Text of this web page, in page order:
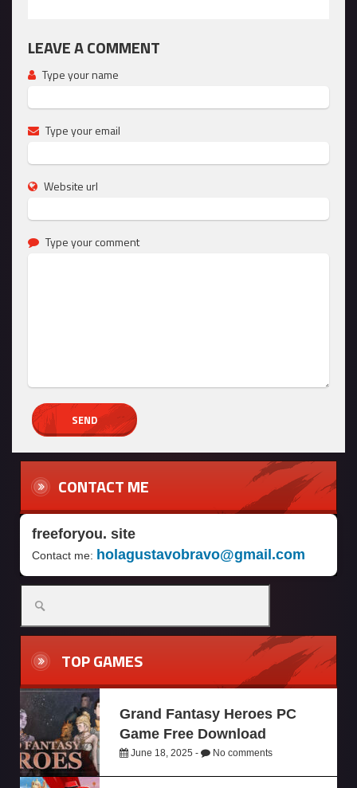
LEAVE A COMMENT
Type your name
Type your email
Website url
Type your comment
CONTACT ME
freeforyou. site
Contact me: holagustavobravo@gmail.com
TOP GAMES
Grand Fantasy Heroes PC
Game Free Download
June 18, 2025 - No comments